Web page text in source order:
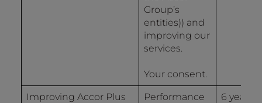
Group’s
entities)) and
improving our
services.
Your consent.
Improving Accor Plus
Performance
6 years